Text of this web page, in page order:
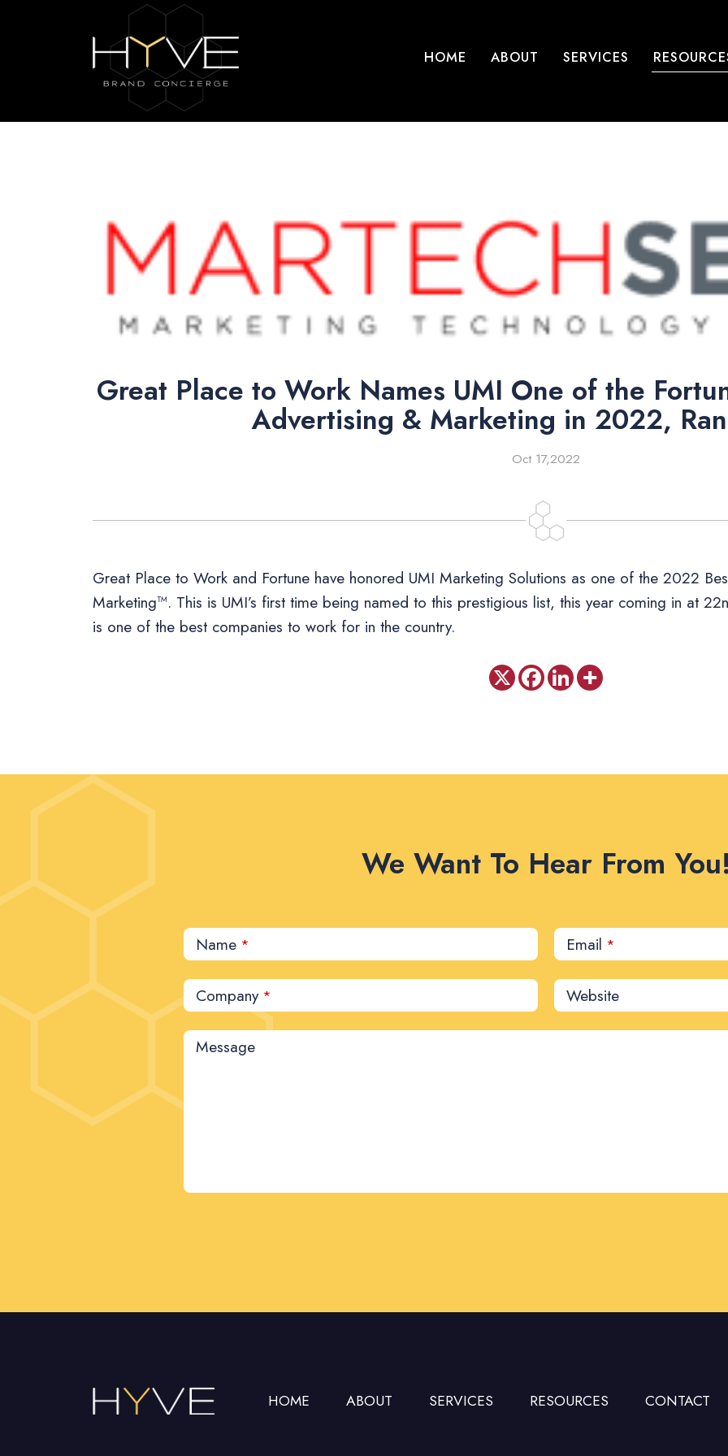
HOME ABOUT SERVICES
Great Place to Work Names UMI One of the
Advertising & Marketing in 2022,
Oct 17,2022
Great Place to Work and Fortune have honored UMI Marketing Solutions as one of the 2022
Marketing™. This is UMI’s first time being named to this prestigious list, this year coming in at
is one of the best companies to work for in the country.
We Want To Hear From
Name * Email *
Company * Website
Message
should
HOME ABOUT SERVICES RESOURCES CONTACT